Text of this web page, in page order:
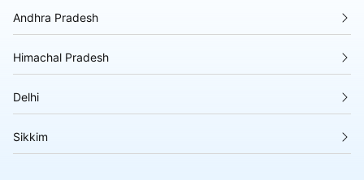
Andhra Pradesh
Himachal Pradesh
Delhi
Sikkim